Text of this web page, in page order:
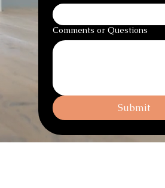
Comments or Questions
Submit